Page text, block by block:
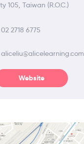
105, Taiwan (R.O.C.)
02 2718 6775
aliceliu@alicelearning.com
Website